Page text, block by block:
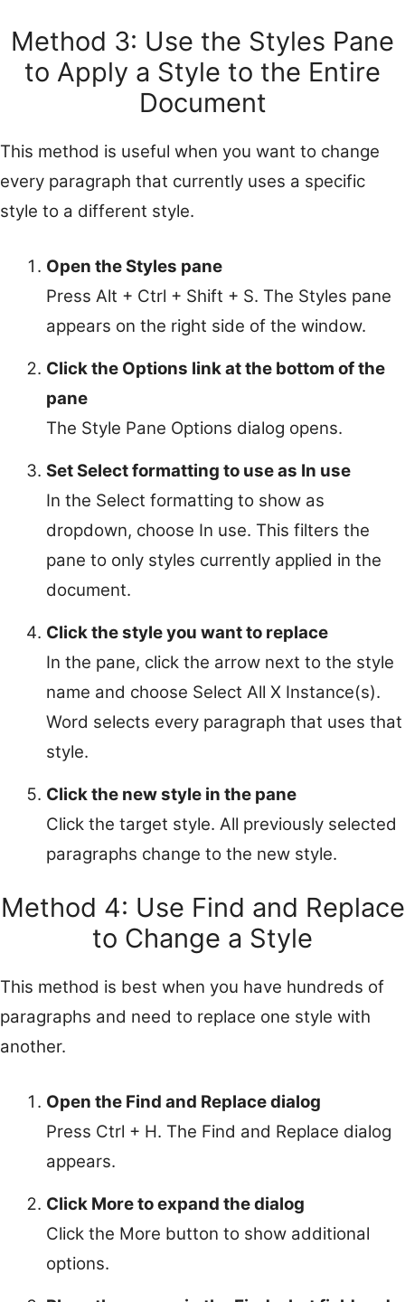
Method 3: Use the Styles Pane
to Apply a Style to the Entire
Document
This method is useful when you want to change
every paragraph that currently uses a specific
style to a different style.
Open the Styles pane
Press Alt + Ctrl + Shift + S. The Styles pane
appears on the right side of the window.
Click the Options link at the bottom of the
pane
The Style Pane Options dialog opens.
Set Select formatting to use as In use
In the Select formatting to show as
dropdown, choose In use. This filters the
pane to only styles currently applied in the
document.
Click the style you want to replace
In the pane, click the arrow next to the style
name and choose Select All X Instance(s).
Word selects every paragraph that uses that
style.
Click the new style in the pane
Click the target style. All previously selected
paragraphs change to the new style.
Method 4: Use Find and Replace
to Change a Style
This method is best when you have hundreds of
paragraphs and need to replace one style with
another.
Open the Find and Replace dialog
Press Ctrl + H. The Find and Replace dialog
appears.
Click More to expand the dialog
Click the More button to show additional
options.